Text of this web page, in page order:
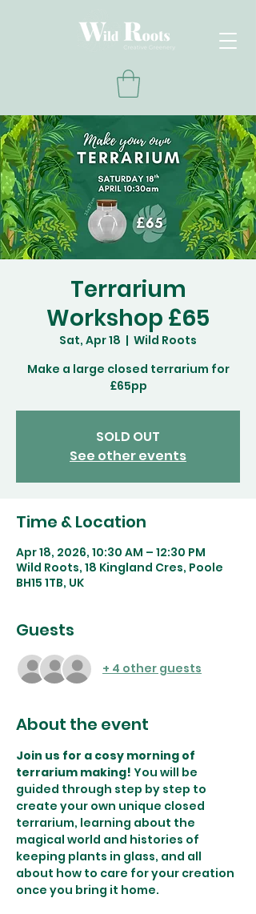
Terrarium
Workshop £65
Sat, Apr 18
  |
Wild Roots
Make a large closed terrarium for
£65pp
SOLD OUT
See other events
Time & Location
Apr 18, 2026, 10:30 AM – 12:30 PM
Wild Roots, 18 Kingland Cres, Poole
BH15 1TB, UK
Guests
+ 4 other guests
About the event
Join us for a cosy morning of
terrarium making! You will be
guided through step by step to
create your own unique closed
terrarium, learning about the
magical world and histories of
keeping plants in glass, and all
about how to care for your creation
once you bring it home.